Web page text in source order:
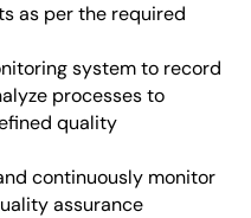
as per the required
system to record
processes to
quality
continuously monitor
assurance